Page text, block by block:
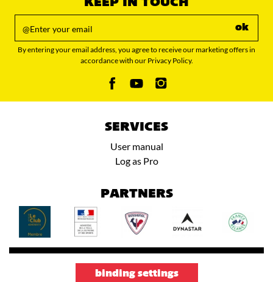
KEEP IN TOUCH
ok
By entering your email address, you agree to receive our marketing offers in
accordance with our Privacy Policy.
SERVICES
User manual
Log as Pro
PARTNERS
binding settings